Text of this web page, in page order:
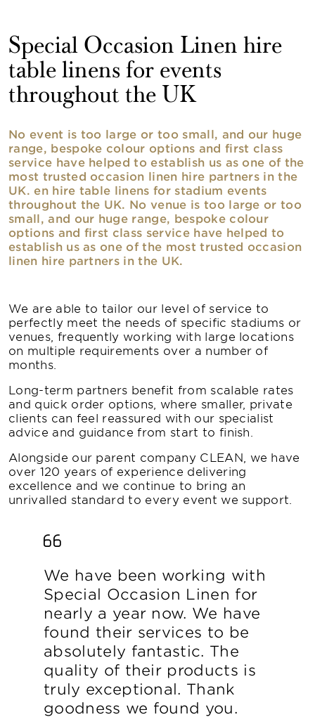
Special Occasion Linen hire
table linens for events
throughout the UK
No event is too large or too small, and our huge
range, bespoke colour options and first class
service have helped to establish us as one of the
most trusted occasion linen hire partners in the
UK. en hire table linens for stadium events
throughout the UK. No venue is too large or too
small, and our huge range, bespoke colour
options and first class service have helped to
establish us as one of the most trusted occasion
linen hire partners in the UK.
We are able to tailor our level of service to
perfectly meet the needs of specific stadiums or
venues, frequently working with large locations
on multiple requirements over a number of
months.
Long-term partners benefit from scalable rates
and quick order options, where smaller, private
clients can feel reassured with our specialist
advice and guidance from start to finish.
Alongside our parent company CLEAN, we have
over 120 years of experience delivering
excellence and we continue to bring an
unrivalled standard to every event we support.
We have been working with
Special Occasion Linen for
nearly a year now. We have
found their services to be
absolutely fantastic. The
quality of their products is
truly exceptional. Thank
goodness we found you.